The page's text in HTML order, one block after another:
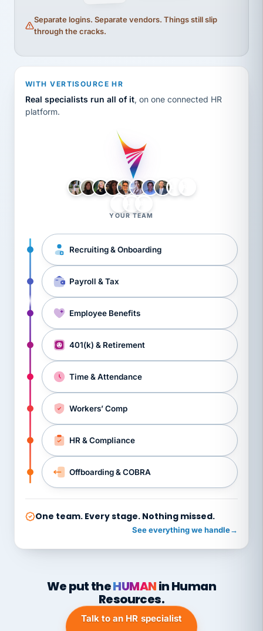
Separate logins. Separate vendors. Things still slip
through the cracks.
WITH VERTISOURCE HR
Real specialists run all of it, on one connected HR
platform.
YOUR TEAM
Recruiting & Onboarding
Payroll & Tax
Employee Benefits
401(k) & Retirement
Time & Attendance
Workers’ Comp
HR & Compliance
Offboarding & COBRA
One team. Every stage. Nothing missed.
See everything we handle→
We put theHUMANin Human
Resources.
Talk to an HR specialist